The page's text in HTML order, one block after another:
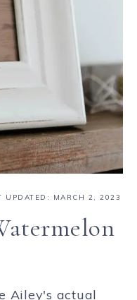
UPDATED: MARCH 2, 2023
Ailey's actual